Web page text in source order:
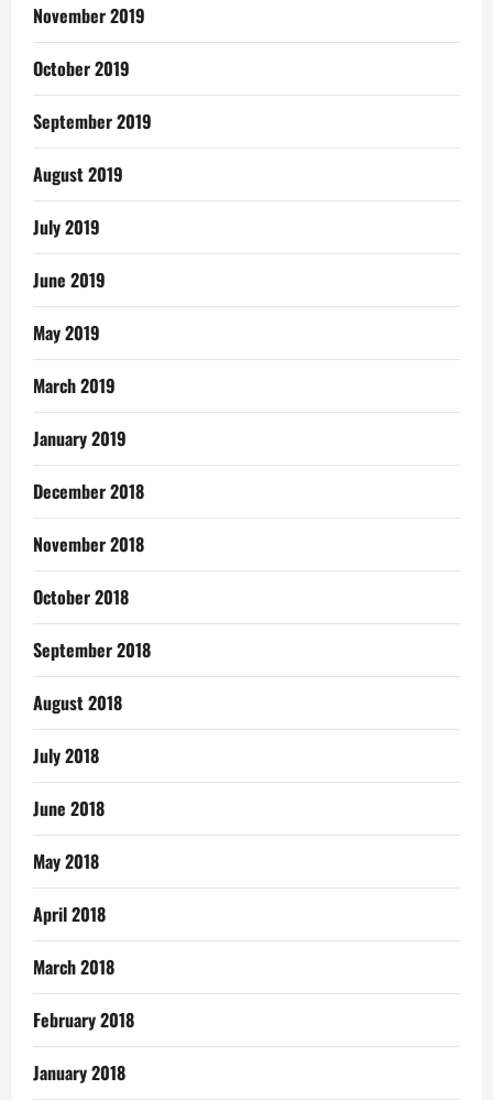
November 2019
October 2019
September 2019
August 2019
July 2019
June 2019
May 2019
March 2019
January 2019
December 2018
November 2018
October 2018
September 2018
August 2018
July 2018
June 2018
May 2018
April 2018
March 2018
February 2018
January 2018